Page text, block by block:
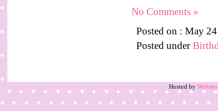
No Comments »
Posted on : May
Posted under
Hosted by